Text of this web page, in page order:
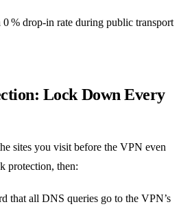
0 % drop‑in rate during public transport
Lock Down Every
sites you visit before the VPN even
protection, then:
that all DNS queries go to the VPN’s